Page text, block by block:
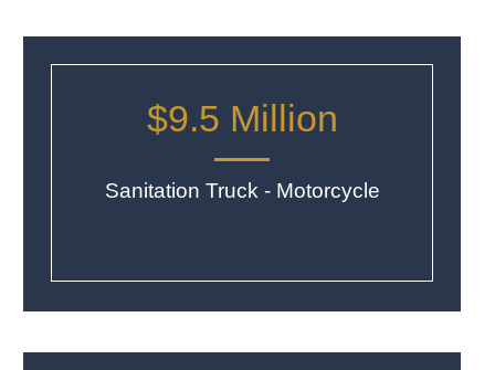
$9.5 Million
Sanitation Truck - Motorcycle